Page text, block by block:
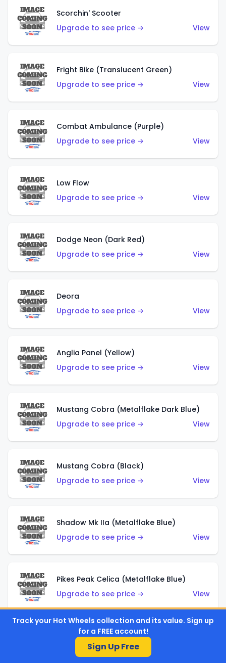
Scorchin' Scooter
Upgrade to see price →
View
Fright Bike (Translucent Green)
Upgrade to see price →
View
Combat Ambulance (Purple)
Upgrade to see price →
View
Low Flow
Upgrade to see price →
View
Dodge Neon (Dark Red)
Upgrade to see price →
View
Deora
Upgrade to see price →
View
Anglia Panel (Yellow)
Upgrade to see price →
View
Mustang Cobra (Metalflake Dark Blue)
Upgrade to see price →
View
Mustang Cobra (Black)
Upgrade to see price →
View
Shadow Mk IIa (Metalflake Blue)
Upgrade to see price →
View
Pikes Peak Celica (Metalflake Blue)
Upgrade to see price →
View
Ford Escort (Metalflake Blue)
Upgrade to see price →
Track your Hot Wheels collection and its value. Sign up
for a FREE account!
Sign Up Free